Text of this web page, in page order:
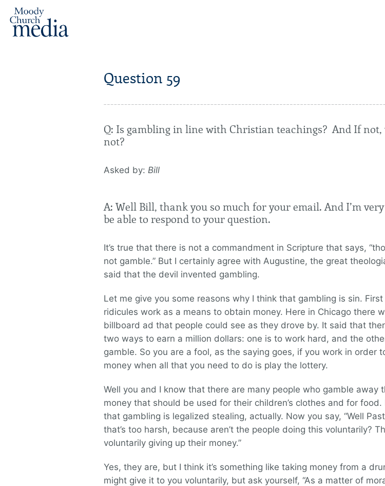
Question 59
Q: Is gambling in line with Christian teachings? And If not,
not?
Asked by: Bill
A: Well Bill, thank you so much for your email. And I’m
be able to respond to your question.
It’s true that there is not a commandment in Scripture that says,
not gamble.” But I certainly agree with Augustine, the great
said that the devil invented gambling.
Let me give you some reasons why I think that gambling is sin.
ridicules work as a means to obtain money. Here in Chicago there
billboard ad that people could see as they drove by. It said that
two ways to earn a million dollars: one is to work hard, and the
gamble. So you are a fool, as the saying goes, if you work in order
money when all that you need to do is play the lottery.
Well you and I know that there are many people who gamble away
money that should be used for their children’s clothes and for food.
that gambling is legalized stealing, actually. Now you say, “Well
that’s too harsh, because aren’t the people doing this voluntarily?
voluntarily giving up their money.”
Yes, they are, but I think it’s something like taking money from a
might give it to you voluntarily, but ask yourself, “As a matter of